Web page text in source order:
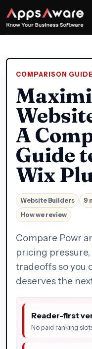
COMPARISON GUIDE
A
Guide
Wix
Website Builders 9
How we review
Compare Powr
pricing
tradeoffs so you
deserves the
Reader-first
No paid ranking